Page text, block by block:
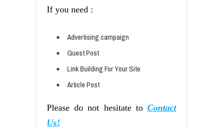
If you need :
Advertising campaign
Guest Post
Link Building For Your Site
Article Post
Please do not hesitate to Contact
Us!